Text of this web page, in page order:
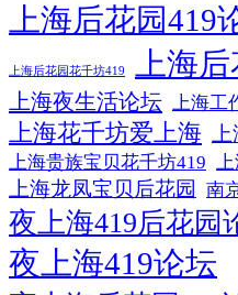
上海后花园419
上海后花园花千坊419 上海
上海夜生活论坛 上海工
上海花千坊爱上海 上
上海贵族宝贝花千坊419 上
上海龙凤宝贝后花园 南
夜上海419后花园
夜上海419论坛